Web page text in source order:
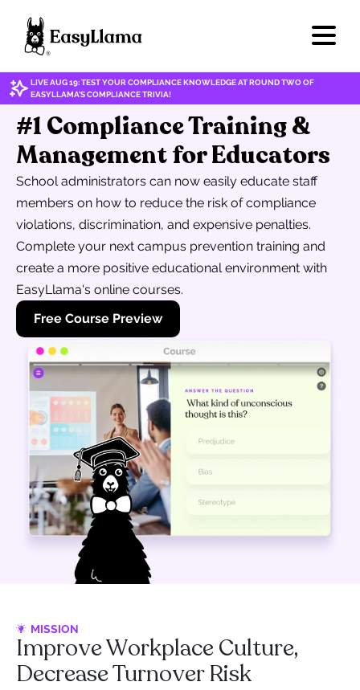
LIVE AUG 19: TEST YOUR COMPLIANCE KNOWLEDGE AT ROUND TWO OF
EASYLLAMA'S COMPLIANCE TRIVIA!
#1 Compliance Training &
Management for Educators
School administrators can now easily educate staff
members on how to reduce the risk of compliance
violations, discrimination, and expensive penalties.
Complete your next campus prevention training and
create a more positive educational environment with
EasyLlama's online courses.
Free Course Preview
MISSION
Improve Workplace Culture,
Decrease Turnover Risk